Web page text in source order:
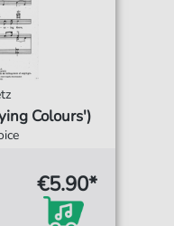
Colours')
€5.90*